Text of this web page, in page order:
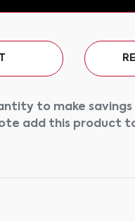
to make
add this product